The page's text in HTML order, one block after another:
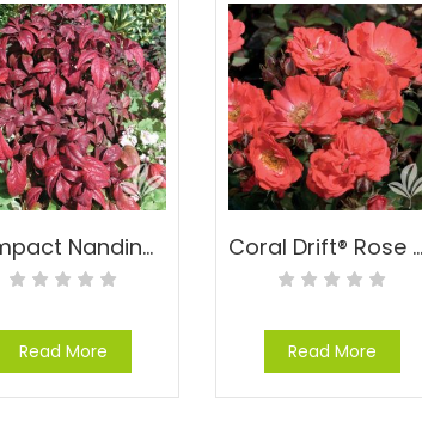
Compact Nandina – Nandina domestica ‘Compacta’
Read More
Coral Drift® Rose – Rosa ‘Meidrifora’ Coral Drift® PP#19148
Read More